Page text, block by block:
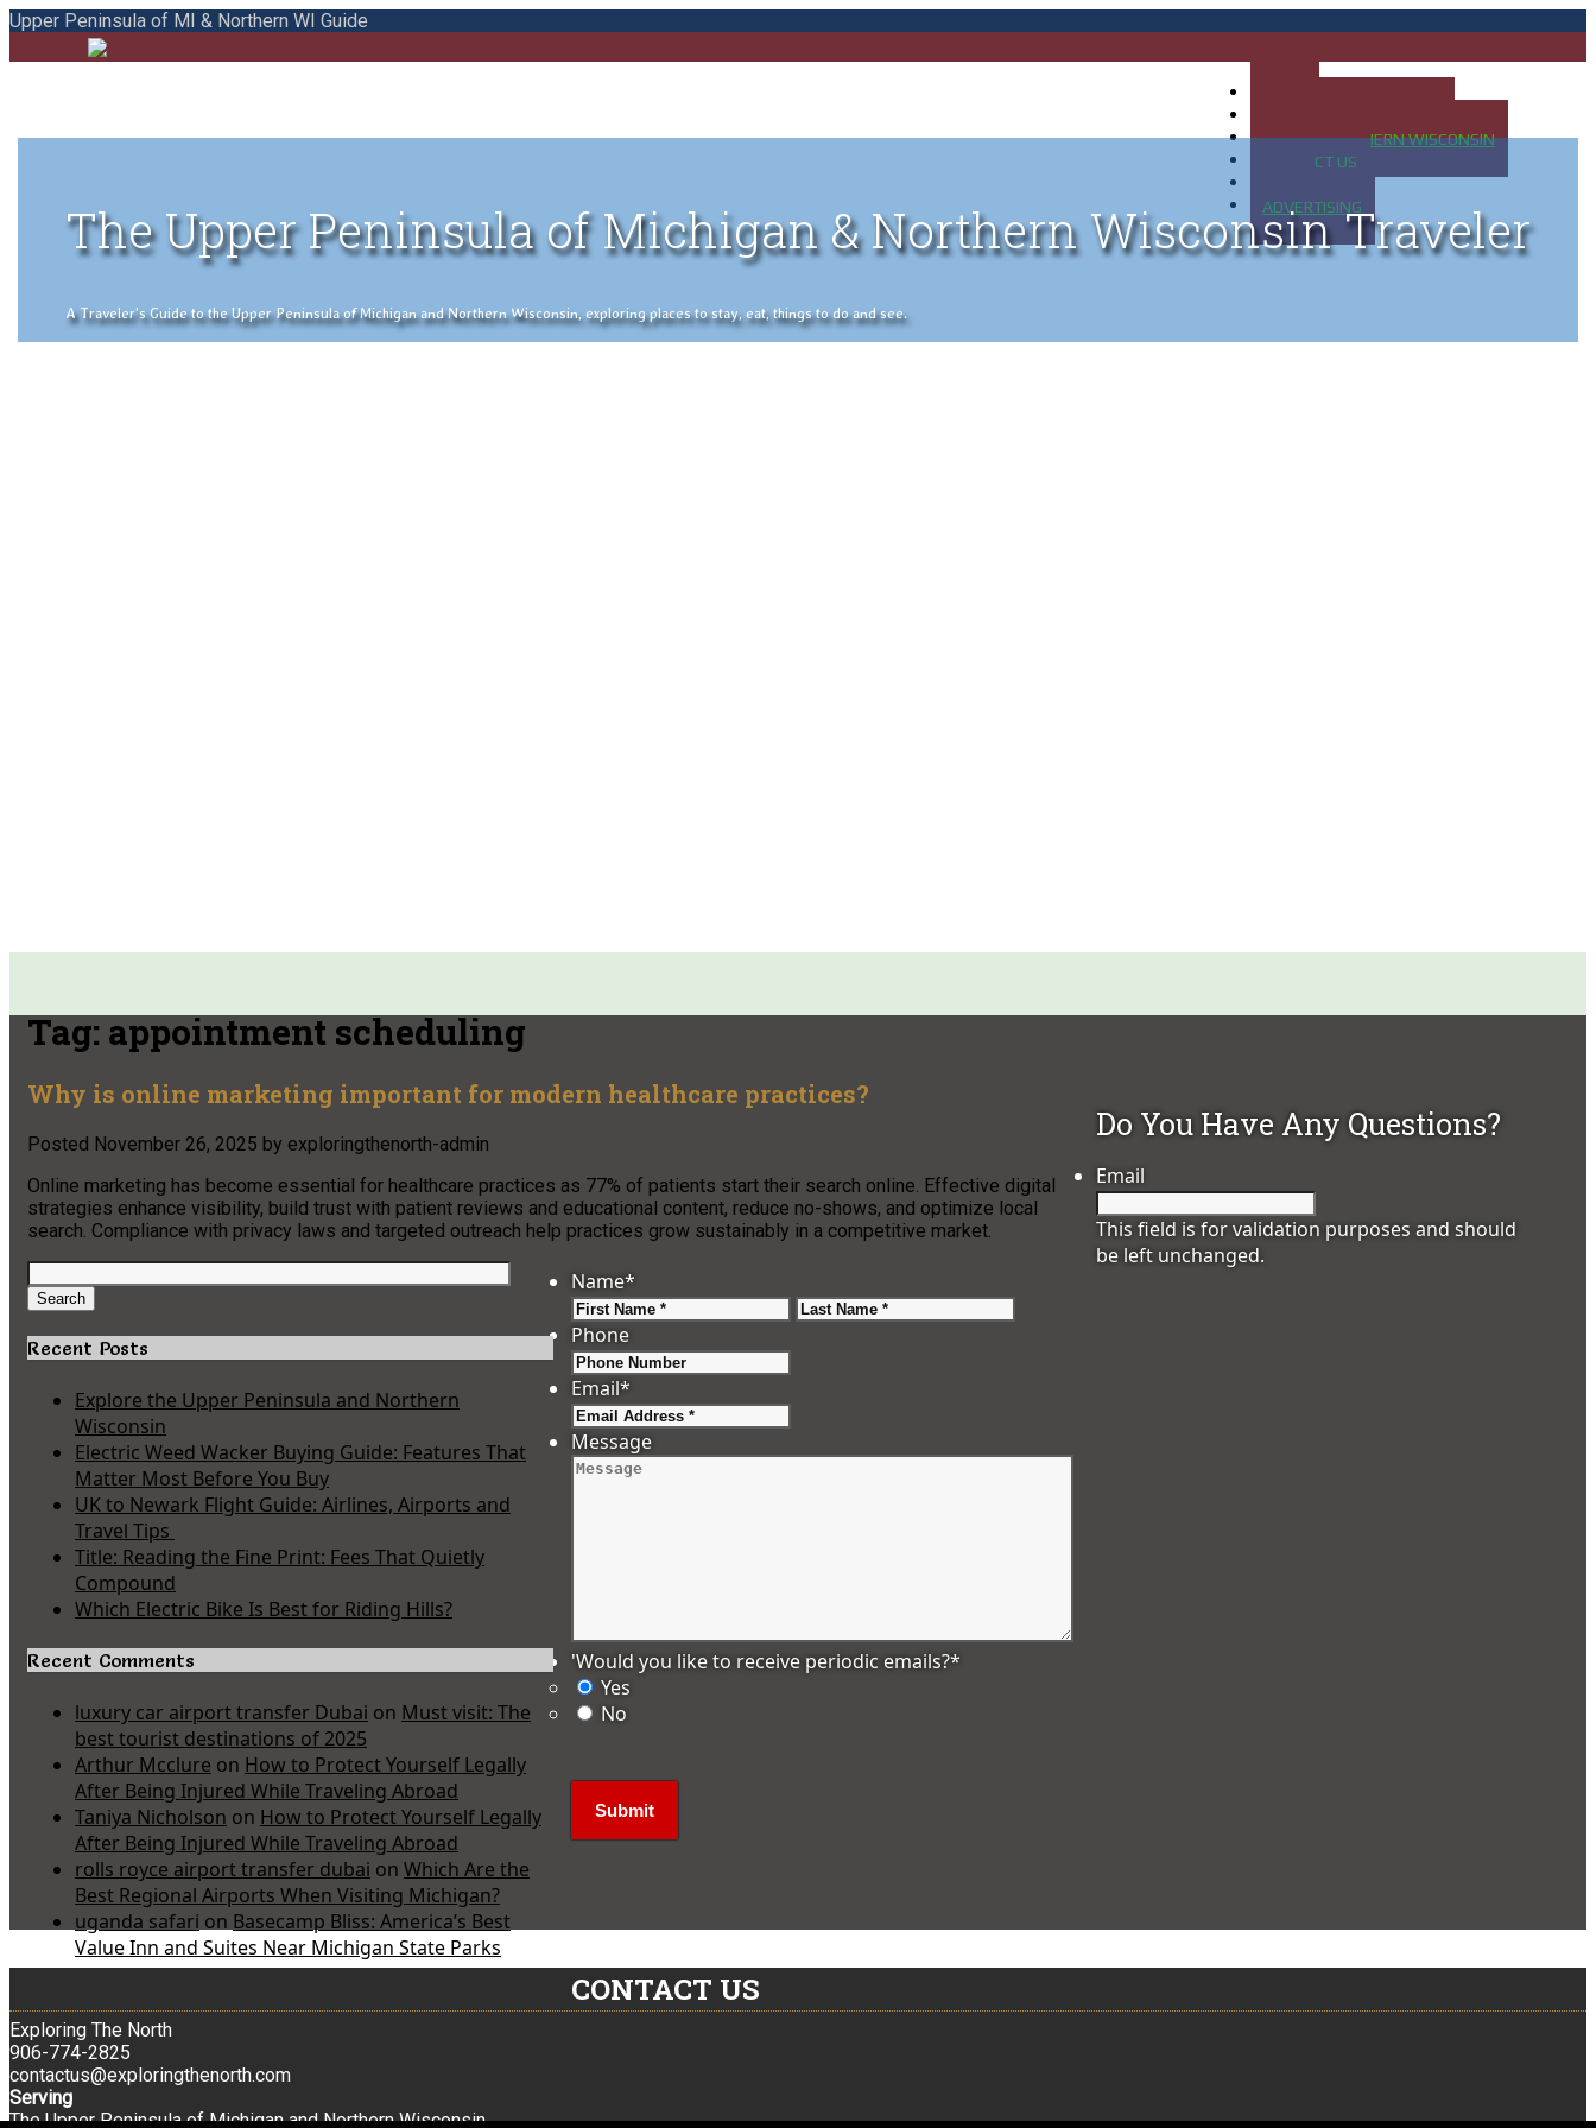
Upper Peninsula of MI & Northern WI Guide
MAP OF NORTHERN WISCONSIN
CONTACT US
ADVERTISING
The Upper Peninsula of Michigan & Northern Wisconsin Traveler
A Traveler's Guide to the Upper Peninsula of Michigan and Northern Wisconsin, exploring places to stay, eat, things to do and see.
Tag:appointment scheduling
Why is online marketing important for modern healthcare practices?
Posted November 26, 2025 by exploringthenorth-admin
Online marketing has become essential for healthcare practices as 77% of patients start their search online. Effective digital
strategies enhance visibility, build trust with patient reviews and educational content, reduce no-shows, and optimize local
search. Compliance with privacy laws and targeted outreach help practices grow sustainably in a competitive market.
Search
for:
Search
Recent Posts
Explore the Upper Peninsula and Northern
Wisconsin
Electric Weed Wacker Buying Guide: Features That
Matter Most Before You Buy
UK to Newark Flight Guide: Airlines, Airports and
Travel Tips
Title: Reading the Fine Print: Fees That Quietly
Compound
Which Electric Bike Is Best for Riding Hills?
Recent Comments
luxury car airport transfer Dubai on Must visit: The
best tourist destinations of 2025
Arthur Mcclure on How to Protect Yourself Legally
After Being Injured While Traveling Abroad
Taniya Nicholson on How to Protect Yourself Legally
After Being Injured While Traveling Abroad
rolls royce airport transfer dubai on Which Are the
Best Regional Airports When Visiting Michigan?
uganda safari on Basecamp Bliss: America’s Best
Value Inn and Suites Near Michigan State Parks
Do You Have Any Questions?
Email
This field is for validation purposes and should
be left unchanged.
Name*
First
Phone
Email*
Message
'Would you like to receive periodic emails?*
Yes
No
CONTACT US
Exploring The North
906-774-2825
contactus@exploringthenorth.com
Serving
The Upper Peninsula of Michigan and Northern Wisconsin